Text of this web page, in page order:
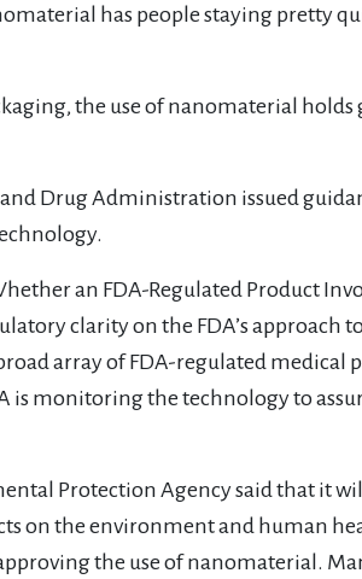
has people staying pretty
the use of nanomaterial
Drug Administration issued
an FDA-Regulated Product
clarity on the FDA’s approach
array of FDA-regulated medical
is monitoring the technology to
Protection Agency said that it
on the environment and human
the use of nanomaterial.